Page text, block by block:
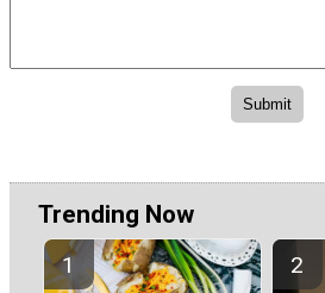
Trending Now